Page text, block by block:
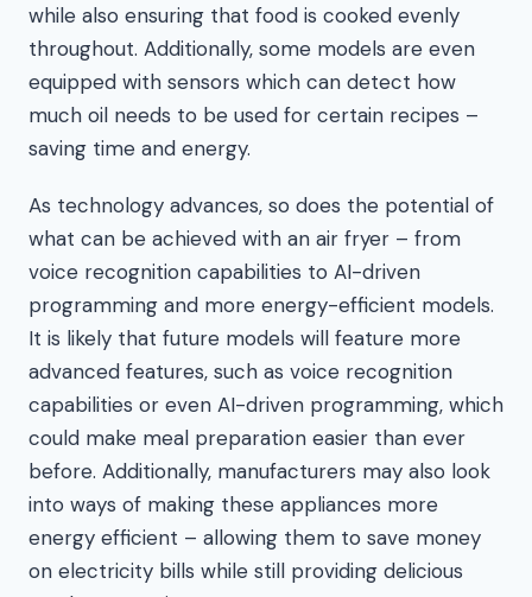
while also ensuring that food is cooked evenly
throughout. Additionally, some models are even
equipped with sensors which can detect how
much oil needs to be used for certain recipes –
saving time and energy.
As technology advances, so does the potential of
what can be achieved with an air fryer – from
voice recognition capabilities to AI-driven
programming and more energy-efficient models.
It is likely that future models will feature more
advanced features, such as voice recognition
capabilities or even AI-driven programming, which
could make meal preparation easier than ever
before. Additionally, manufacturers may also look
into ways of making these appliances more
energy efficient – allowing them to save money
on electricity bills while still providing delicious